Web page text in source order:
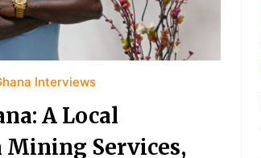
Interviews
A Local
Mining Services,